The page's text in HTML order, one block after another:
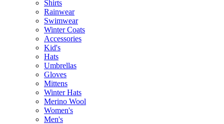
Shirts
Rainwear
Swimwear
Winter Coats
Accessories
Kid's
Hats
Umbrellas
Gloves
Mittens
Winter Hats
Merino Wool
Women's
Men's